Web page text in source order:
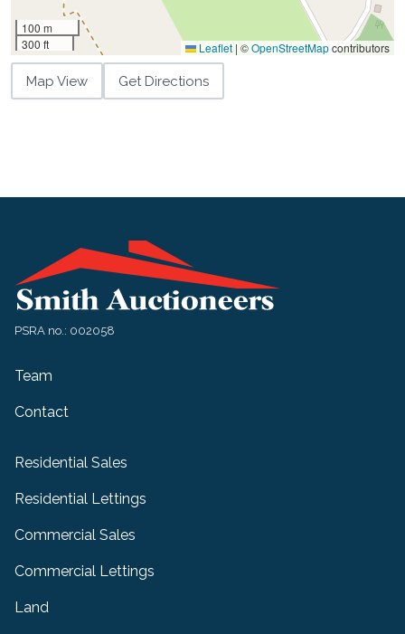
100 m
300 ft
Leaflet | ©OpenStreetMapcontributors
Map View Get Directions
PSRA no.: 002058
Team
Contact
Residential Sales
Residential Lettings
Commercial Sales
Commercial Lettings
Land